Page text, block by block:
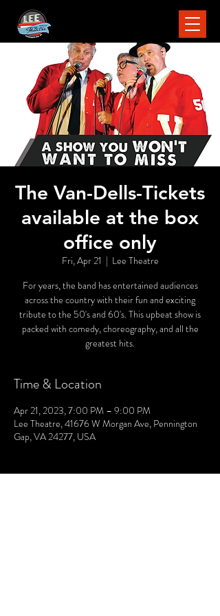
The Van-Dells-Tickets
available at the box
office only
Fri, Apr 21
  |
Lee Theatre
For years, the band has entertained audiences
across the country with their fun and exciting
tribute to the 50's and 60's. This upbeat show is
packed with comedy, choreography, and all the
greatest hits.
Time & Location
Apr 21, 2023, 7:00 PM – 9:00 PM
Lee Theatre, 41676 W Morgan Ave, Pennington
Gap, VA 24277, USA